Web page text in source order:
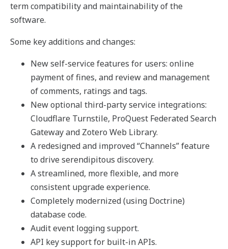
term compatibility and maintainability of the
software.
Some key additions and changes:
New self-service features for users: online
payment of fines, and review and management
of comments, ratings and tags.
New optional third-party service integrations:
Cloudflare Turnstile, ProQuest Federated Search
Gateway and Zotero Web Library.
A redesigned and improved “Channels” feature
to drive serendipitous discovery.
A streamlined, more flexible, and more
consistent upgrade experience.
Completely modernized (using Doctrine)
database code.
Audit event logging support.
API key support for built-in APIs.